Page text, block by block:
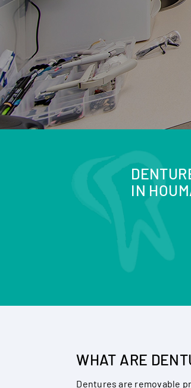
IN
WHAT ARE
Dentures are removable